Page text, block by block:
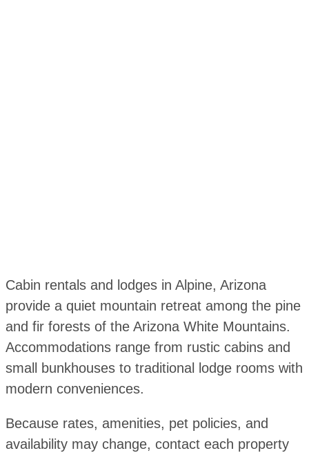
Cabin rentals and lodges in Alpine, Arizona
provide a quiet mountain retreat among the pine
and fir forests of the Arizona White Mountains.
Accommodations range from rustic cabins and
small bunkhouses to traditional lodge rooms with
modern conveniences.
Because rates, amenities, pet policies, and
availability may change, contact each property